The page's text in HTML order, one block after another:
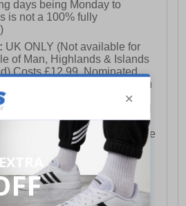
days being Monday to
is not a 100% fully
UK ONLY (Not available for
of Man, Highlands & Islands
Costs £12.99. Nominated
and Sunday is available on
on Friday (excluding bank
after 3pm on a Friday will
or Sunday delivery of that
pushed out for delivery to the
the following week.
UK ONLY This is presently
£250 and will generally
Monday - Friday ex-bank